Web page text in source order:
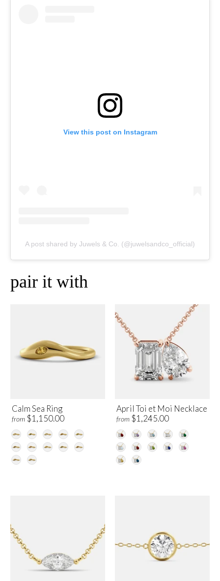
View this post on Instagram
A post shared by Juwels & Co. (@juwelsandco_official)
pair it with
Calm Sea Ring
from $1,150.00
April Toi et Moi Necklace
from $1,245.00